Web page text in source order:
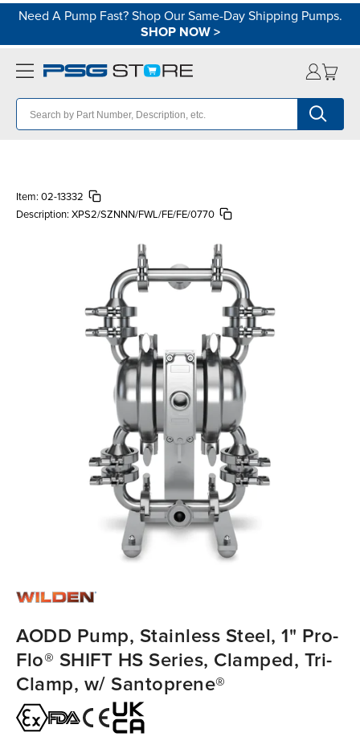
Need A Pump Fast? Shop Our Same-Day Shipping Pumps.
SHOP NOW>
Item: 02-13332
Description: XPS2/SZNNN/FWL/FE/FE/0770
AODD Pump, Stainless Steel, 1" Pro-
Flo® SHIFT HS Series, Clamped, Tri-
Clamp, w/ Santoprene®